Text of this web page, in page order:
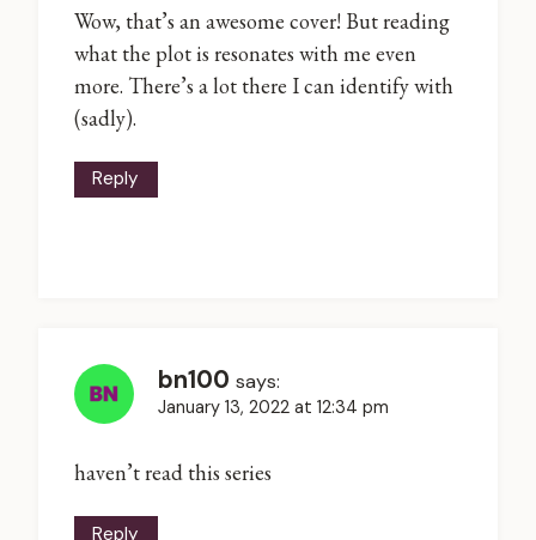
Wow, that’s an awesome cover! But reading
what the plot is resonates with me even
more. There’s a lot there I can identify with
(sadly).
Reply
bn100 says:
January 13, 2022 at 12:34 pm
haven’t read this series
Reply